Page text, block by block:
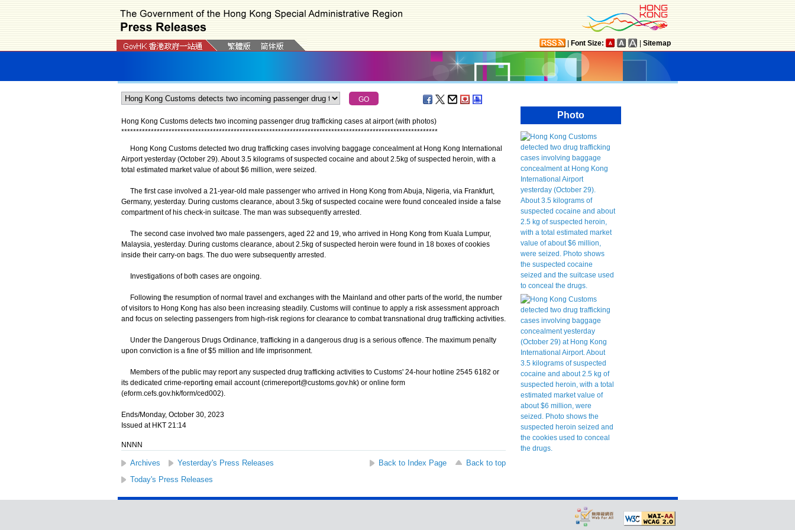
Font Size: Sitemap
Hong Kong Customs detects two incoming passenger drug trafficking cases at airport (with photos)
***********************************************************************************************************
​Hong Kong Customs detected two drug trafficking cases involving baggage concealment at Hong Kong International
Airport yesterday (October 29). About 3.5 kilograms of suspected cocaine and about 2.5kg of suspected heroin, with a
total estimated market value of about $6 million, were seized.
The first case involved a 21-year-old male passenger who arrived in Hong Kong from Abuja, Nigeria, via Frankfurt,
Germany, yesterday. During customs clearance, about 3.5kg of suspected cocaine were found concealed inside a false
compartment of his check-in suitcase. The man was subsequently arrested.
The second case involved two male passengers, aged 22 and 19, who arrived in Hong Kong from Kuala Lumpur,
Malaysia, yesterday. During customs clearance, about 2.5kg of suspected heroin were found in 18 boxes of cookies
inside their carry-on bags. The duo were subsequently arrested.
Investigations of both cases are ongoing.
Following the resumption of normal travel and exchanges with the Mainland and other parts of the world, the number
of visitors to Hong Kong has also been increasing steadily. Customs will continue to apply a risk assessment approach
and focus on selecting passengers from high-risk regions for clearance to combat transnational drug trafficking activities.
Under the Dangerous Drugs Ordinance, trafficking in a dangerous drug is a serious offence. The maximum penalty
upon conviction is a fine of $5 million and life imprisonment.
Members of the public may report any suspected drug trafficking activities to Customs' 24-hour hotline 2545 6182 or
its dedicated crime-reporting email account (crimereport@customs.gov.hk) or online form
(eform.cefs.gov.hk/form/ced002).
Ends/Monday, October 30, 2023
Issued at HKT 21:14
NNNN
Archives Yesterday's Press Releases Back to Index Page
Back to top
Today's Press Releases
Photo